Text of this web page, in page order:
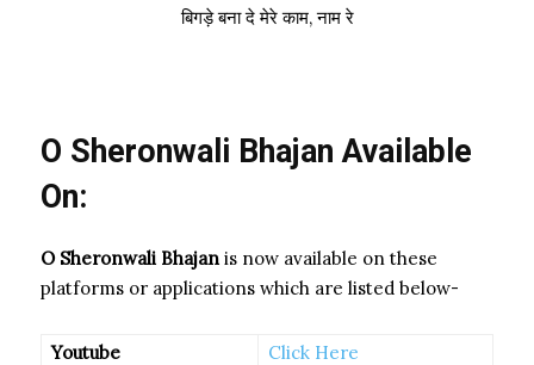
बिगड़े बना दे मेरे काम, नाम रे
O Sheronwali Bhajan Available
On:
O Sheronwali Bhajan is now available on these
platforms or applications which are listed below-
Youtube
Click Here